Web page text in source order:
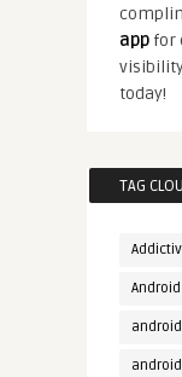
appfor
today!
TAG